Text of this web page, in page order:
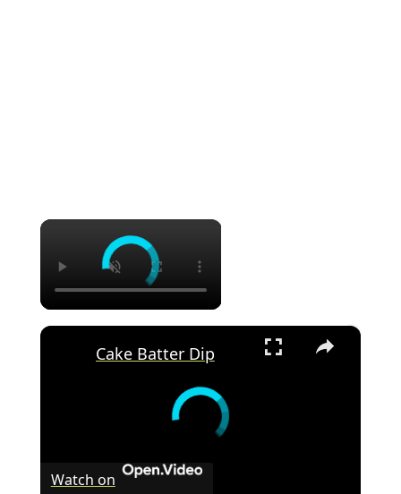
×
×
Cake Batter Dip
Watch on